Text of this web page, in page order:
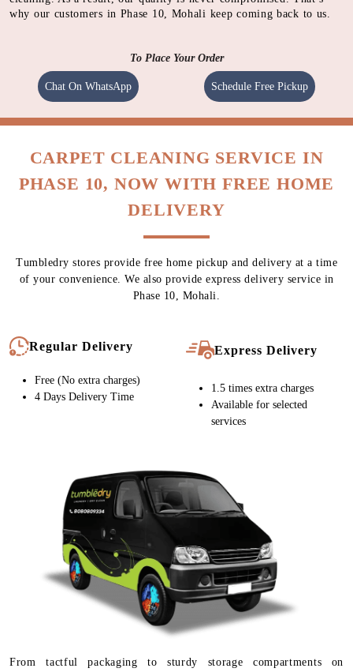
why our customers in Phase 10, Mohali keep coming back to us.
To Place Your Order
Chat On WhatsApp Schedule Free Pickup
CARPET CLEANING SERVICE IN
PHASE 10, NOW WITH FREE HOME
DELIVERY
Tumbledry stores provide free home pickup and delivery at a time
of your convenience. We also provide express delivery service in
Phase 10, Mohali.
Regular Delivery
Free (No extra charges)
4 Days Delivery Time
Express Delivery
1.5 times extra charges
Available for selected
services
From tactful packaging to sturdy storage compartments on